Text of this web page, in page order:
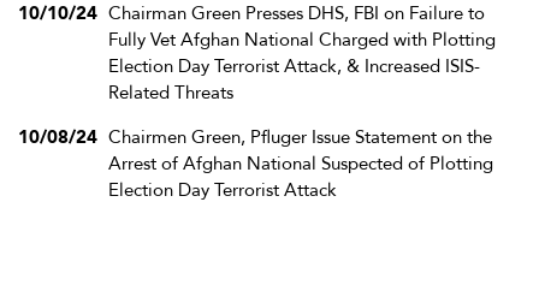
10/10/24 Chairman Green Presses DHS, FBI on Failure to
Fully Vet Afghan National Charged with Plotting
Election Day Terrorist Attack, & Increased ISIS-
Related Threats
10/08/24 Chairmen Green, Pfluger Issue Statement on the
Arrest of Afghan National Suspected of Plotting
Election Day Terrorist Attack